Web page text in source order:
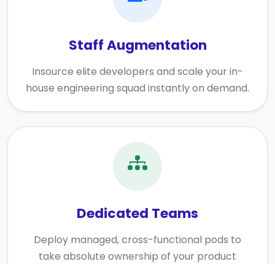
Staff Augmentation
Insource elite developers and scale your in-
house engineering squad instantly on demand.
Dedicated Teams
Deploy managed, cross-functional pods to
take absolute ownership of your product